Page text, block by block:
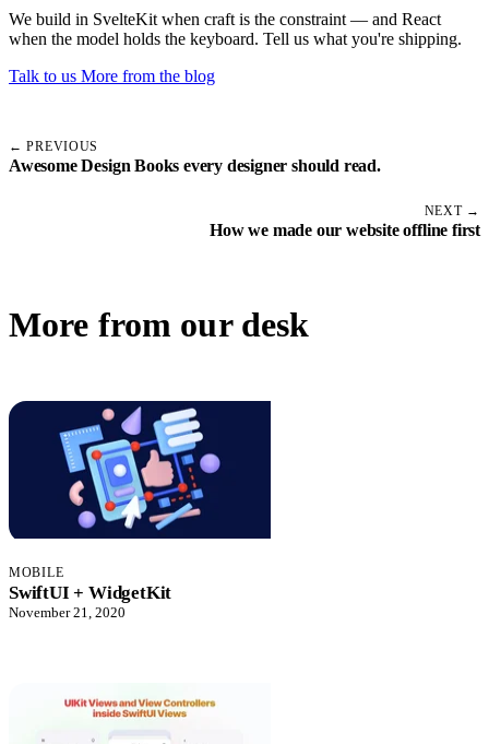
We build in SvelteKit when craft is the constraint — and React
when the model holds the keyboard. Tell us what you're shipping.
Talk to us More from the blog
← PREVIOUS
Awesome Design Books every designer should read.
NEXT →
How we made our website offline first
More from our desk
MOBILE
SwiftUI + WidgetKit
November 21, 2020